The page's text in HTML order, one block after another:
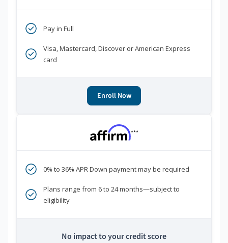
Pay in Full
Visa, Mastercard, Discover or American Express
card
Enroll Now
***
0% to 36% APR Down payment may be required
Plans range from 6 to 24 months—subject to
eligibility
No impact to your credit score